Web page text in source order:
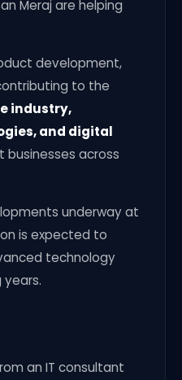
Meraj are helping
development,
to the
industry,
and digital
businesses across
underway at
is expected to
technology
an IT consultant